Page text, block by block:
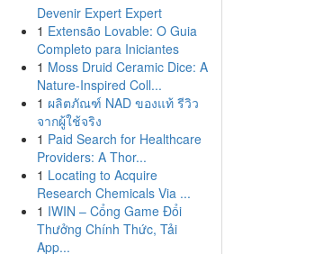
Devenir Expert Expert
1 Extensão Lovable: O Guia
Completo para Iniciantes
1 Moss Druid Ceramic Dice: A
Nature-Inspired Coll...
1 ผลิตภัณฑ์ NAD ของแท้ รีวิว
จากผู้ใช้จริง
1 Paid Search for Healthcare
Providers: A Thor...
1 Locating to Acquire
Research Chemicals Via ...
1 IWIN – Cổng Game Đổi
Thưởng Chính Thức, Tải
App...